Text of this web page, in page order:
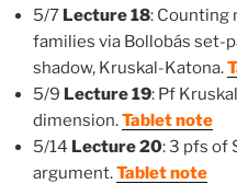
5/7 Lecture 18: Counting
families via Bollobás set-
shadow, Kruskal-Katona.
5/9 Lecture 19: Pf
dimension.Tablet note
5/14 Lecture 20: 3 pfs of
argument.Tablet note